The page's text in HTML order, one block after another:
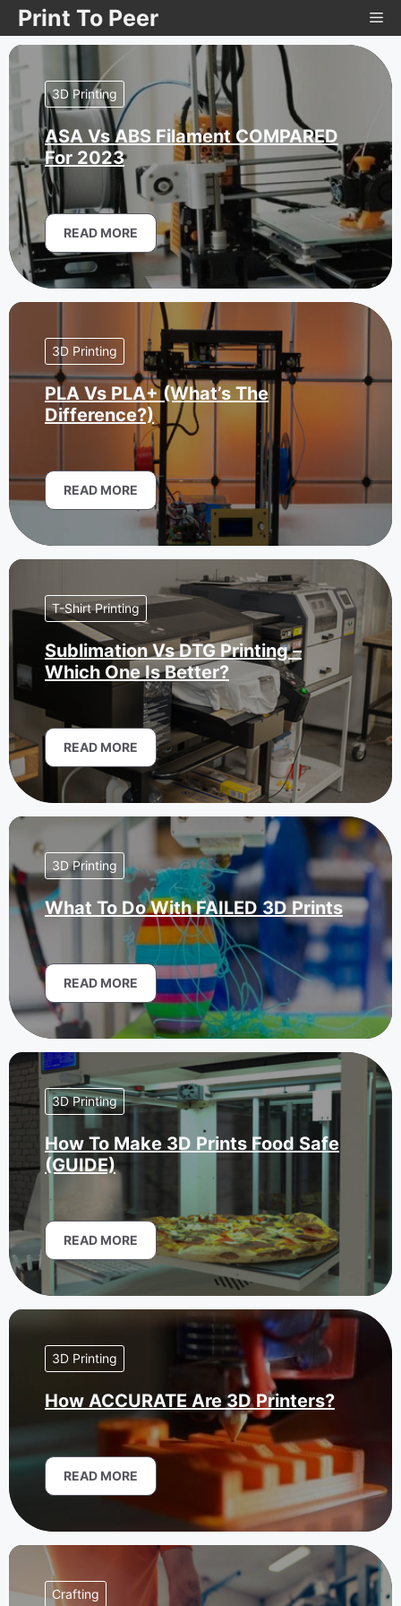
Skip
to
content
Print To Peer
3D Printing
ASA Vs ABS Filament COMPARED
For 2023
READ MORE
3D Printing
PLA Vs PLA+ (What’s The
Difference?)
READ MORE
T-Shirt Printing
Sublimation Vs DTG Printing –
Which One Is Better?
READ MORE
3D Printing
What To Do With FAILED 3D Prints
READ MORE
3D Printing
How To Make 3D Prints Food Safe
(GUIDE)
READ MORE
3D Printing
How ACCURATE Are 3D Printers?
READ MORE
Crafting